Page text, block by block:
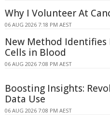
Why I Volunteer At
06 AUG 2026 7:18 PM AEST
New Method Identifies
Cells in Blood
06 AUG 2026 7:08 PM AEST
Boosting Insights:
Data Use
06 AUG 2026 7:08 PM AEST